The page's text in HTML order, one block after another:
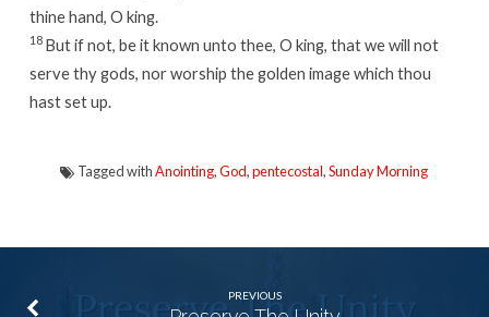
thine hand, O king.
18 But if not, be it known unto thee, O king, that we will not
serve thy gods, nor worship the golden image which thou
hast set up.
Tagged withAnointing,God,pentecostal,Sunday Morning
PREVIOUS